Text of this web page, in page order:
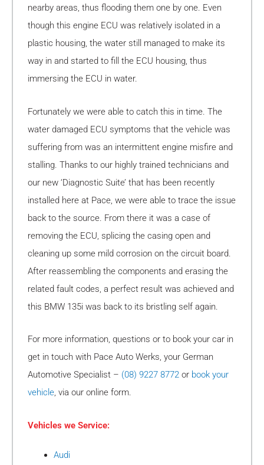
nearby areas, thus flooding them one by one. Even
though this engine ECU was relatively isolated in a
plastic housing, the water still managed to make its
way in and started to fill the ECU housing, thus
immersing the ECU in water.
Fortunately we were able to catch this in time. The
water damaged ECU symptoms that the vehicle was
suffering from was an intermittent engine misfire and
stalling. Thanks to our highly trained technicians and
our new ‘Diagnostic Suite’ that has been recently
installed here at Pace, we were able to trace the issue
back to the source. From there it was a case of
removing the ECU, splicing the casing open and
cleaning up some mild corrosion on the circuit board.
After reassembling the components and erasing the
related fault codes, a perfect result was achieved and
this BMW 135i was back to its bristling self again.
For more information, questions or to book your car in
get in touch with Pace Auto Werks, your German
Automotive Specialist – (08) 9227 8772 or book your
vehicle, via our online form.
Vehicles we Service:
Audi